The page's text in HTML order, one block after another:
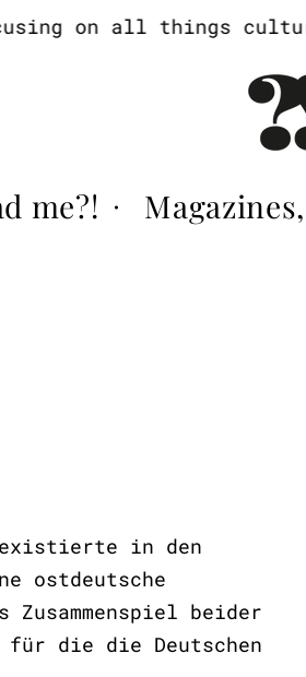
on all things
me?! ·
existierte in den
ostdeutsche
beider
für die die Deutschen